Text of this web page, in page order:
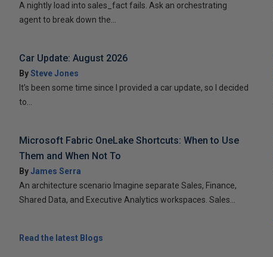
A nightly load into sales_fact fails. Ask an orchestrating
agent to break down the...
Car Update: August 2026
BySteve Jones
It’s been some time since I provided a car update, so I decided
to...
Microsoft Fabric OneLake Shortcuts: When to Use
Them and When Not To
ByJames Serra
An architecture scenario Imagine separate Sales, Finance,
Shared Data, and Executive Analytics workspaces. Sales...
Read the latest Blogs